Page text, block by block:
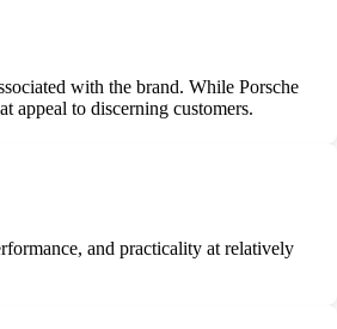
with the brand. While Porsche
appeal to discerning customers.
and practicality at relatively